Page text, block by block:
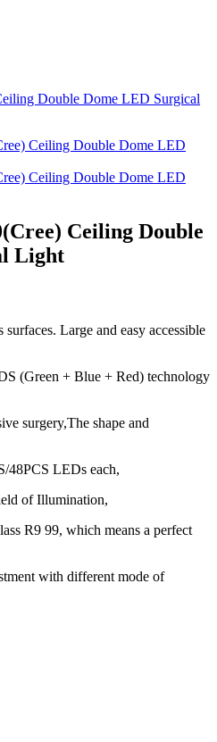
Ceiling Double
Light
Large and easy accessible
(Green + Blue + Red) technology
surgery,The shape and
48PCS LEDs each,
of Illumination,
R9 99, which means a perfect
with different mode of